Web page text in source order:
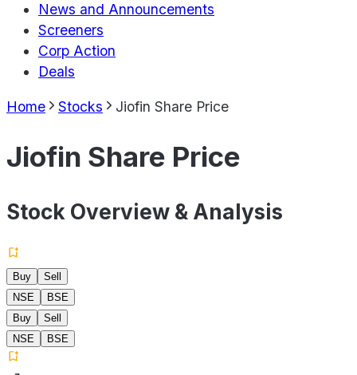
News and Announcements
Screeners
Corp Action
Deals
Home Stocks Jiofin Share Price
Jiofin Share Price
Stock Overview & Analysis
Buy
Sell
NSE
BSE
Buy
Sell
NSE
BSE